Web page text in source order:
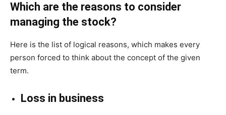
Which are the reasons to consider
managing the stock?
Here is the list of logical reasons, which makes every
person forced to think about the concept of the given
term.
Loss in business